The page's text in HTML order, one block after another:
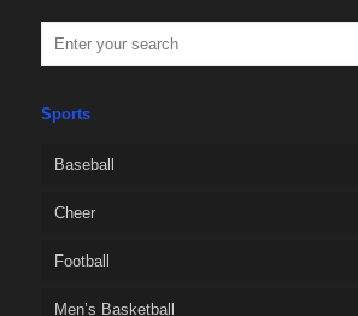
Sports
Baseball
Cheer
Football
Men’s Basketball